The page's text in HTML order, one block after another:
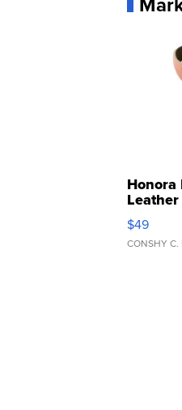
$49
CONSHY C.